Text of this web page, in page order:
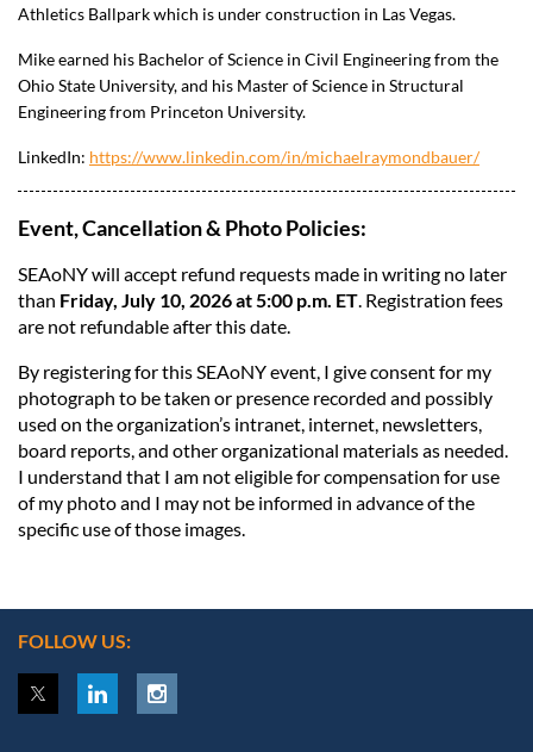
Athletics Ballpark which is under construction in Las Vegas.
Mike earned his Bachelor of Science in Civil Engineering from the
Ohio State University, and his Master of Science in Structural
Engineering from Princeton University.
LinkedIn: https://www.linkedin.com/in/michaelraymondbauer/
Event, Cancellation & Photo Policies:
SEAoNY will accept refund requests made in writing no later
than Friday, July 10, 2026 at 5:00 p.m. ET. Registration fees
are not refundable after this date.
By registering for this SEAoNY event, I give consent for my
photograph to be taken or presence recorded and possibly
used on the organization’s intranet, internet, newsletters,
board reports, and other organizational materials as needed.
I understand that I am not eligible for compensation for use
of my photo and I may not be informed in advance of the
specific use of those images.
FOLLOW US: